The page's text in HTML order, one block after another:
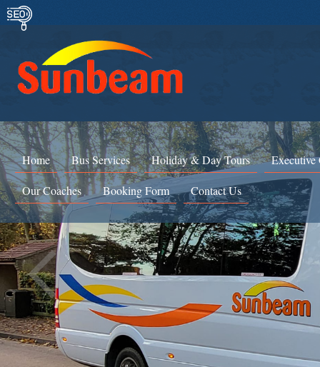
Home Bus Services Holiday & Day Tours Executive
Our Coaches Booking Form Contact Us